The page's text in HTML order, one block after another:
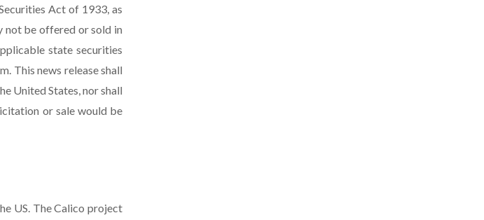
Act of 1933, as
not be offered or sold in
state securities
This news release shall
United States, nor shall
or sale would be
US. The Calico project